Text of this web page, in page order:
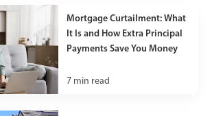
Mortgage Curtailment: What
It Is and How Extra Principal
Payments Save You Money
7 min read